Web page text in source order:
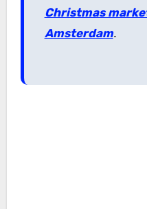
Christmas
Amsterdam.